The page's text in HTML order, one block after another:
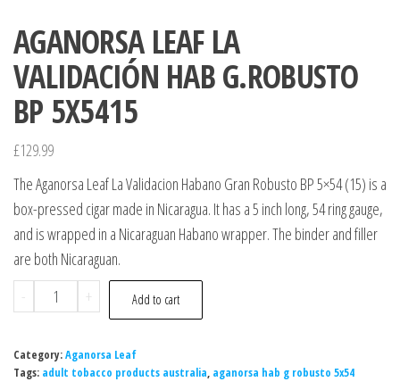
AGANORSA LEAF LA
VALIDACIÓN HAB G.ROBUSTO
BP 5X5415
£129.99
The Aganorsa Leaf La Validacion Habano Gran Robusto BP 5×54 (15) is a
box-pressed cigar made in Nicaragua. It has a 5 inch long, 54 ring gauge,
and is wrapped in a Nicaraguan Habano wrapper. The binder and filler
are both Nicaraguan.
-
+ Add to cart
Category:Aganorsa Leaf
Tags: adult tobacco products australia, aganorsa hab g robusto 5x54